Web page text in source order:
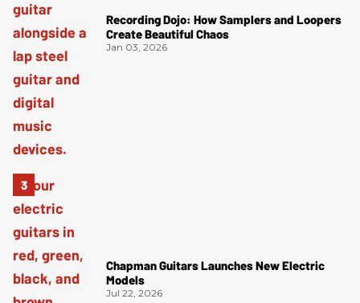
Recording Dojo: How Samplers and Loopers
Create Beautiful Chaos
Jan 03, 2026
Chapman Guitars Launches New Electric
Models
Jul 22, 2026